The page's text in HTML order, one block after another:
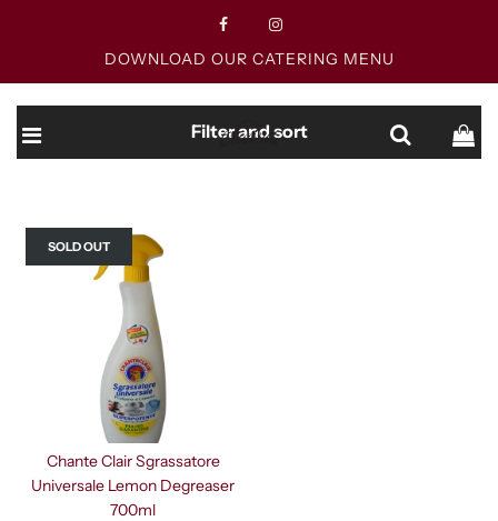
DOWNLOAD OUR CATERING MENU
Filter and sort
SOLD OUT
Chante Clair Sgrassatore
Universale Lemon Degreaser
700ml